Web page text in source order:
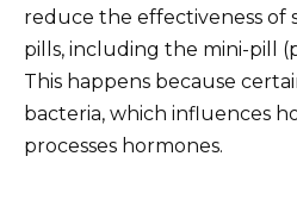
reduce the effectiveness of
pills, including the mini-pill
This happens because
bacteria, which influences
processes hormones.